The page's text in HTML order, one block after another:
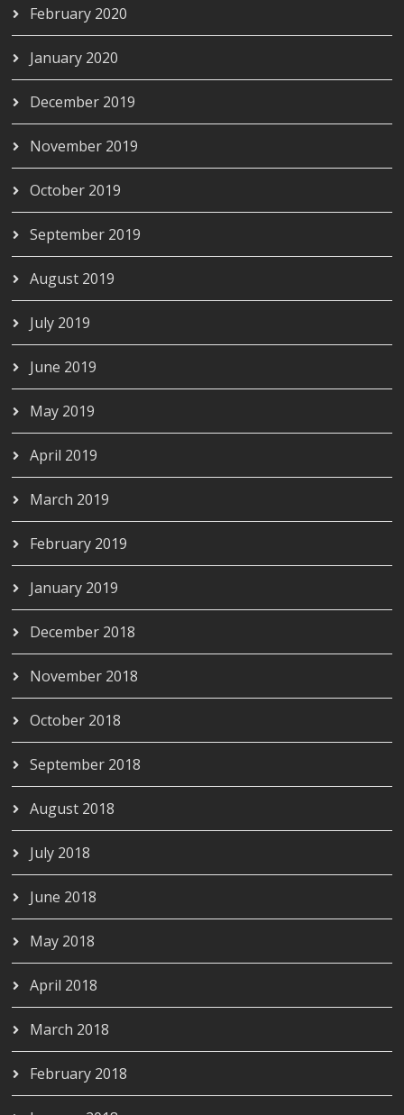
February 2020
January 2020
December 2019
November 2019
October 2019
September 2019
August 2019
July 2019
June 2019
May 2019
April 2019
March 2019
February 2019
January 2019
December 2018
November 2018
October 2018
September 2018
August 2018
July 2018
June 2018
May 2018
April 2018
March 2018
February 2018